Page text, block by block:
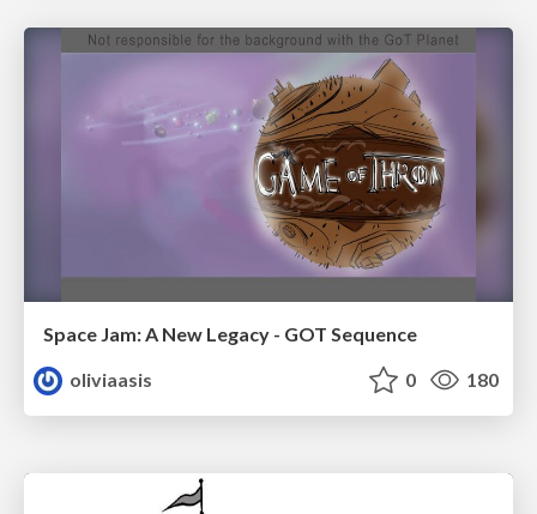
Space Jam: A New Legacy - GOT Sequence
oliviaasis
0 180